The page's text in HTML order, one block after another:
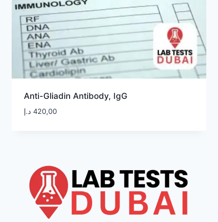
Anti-Gliadin Antibody, IgG
420,00 د.إ